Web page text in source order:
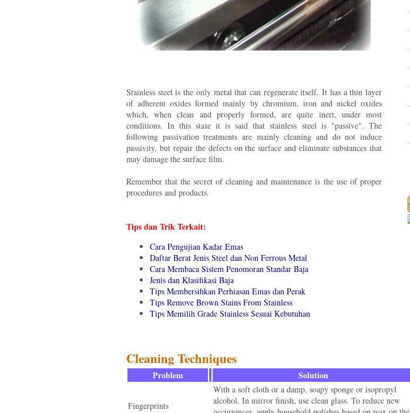
Stainless steel is the only metal that can regenerate itself. It has a thin layer
of adherent oxides formed mainly by chromium, iron and nickel oxides
which, when clean and properly formed, are quite inert, under most
conditions. In this state it is said that stainless steel is "passive". The
following passivation treatments are mainly cleaning and do not induce
passivity, but repair the defects on the surface and eliminate substances that
may damage the surface film.
Remember that the secret of cleaning and maintenance is the use of proper
procedures and products.
Tips dan Trik Terkait:
Cara Pengujian Kadar Emas
Daftar Berat Jenis Steel dan Non Ferrous Metal
Cara Membaca Sistem Penomoran Standar Baja
Jenis dan Klasifikasi Baja
Tips Membersihkan Perhiasan Emas dan Perak
Tips Remove Brown Stains From Stainless
Tips Memilih Grade Stainless Sesuai Kebutuhan
Cleaning Techniques
Problem Solution
Fingerprints
With a soft cloth or a damp, soapy sponge or isopropyl
alcohol. In mirror finish, use clean glass. To reduce new